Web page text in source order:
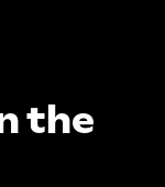
the